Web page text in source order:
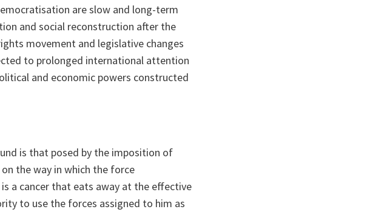
are slow and long-term
and social reconstruction after the
movement and legislative changes
to prolonged international attention
and economic powers constructed
is that posed by the imposition of
the way in which the force
a cancer that eats away at the effective
to use the forces assigned to him as